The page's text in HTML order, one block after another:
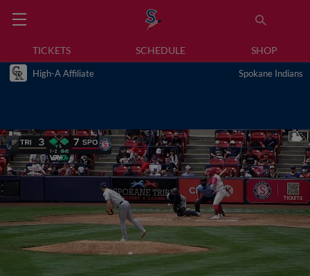
TICKETS SCHEDULE SHOP
High-A Affiliate Spokane Indians